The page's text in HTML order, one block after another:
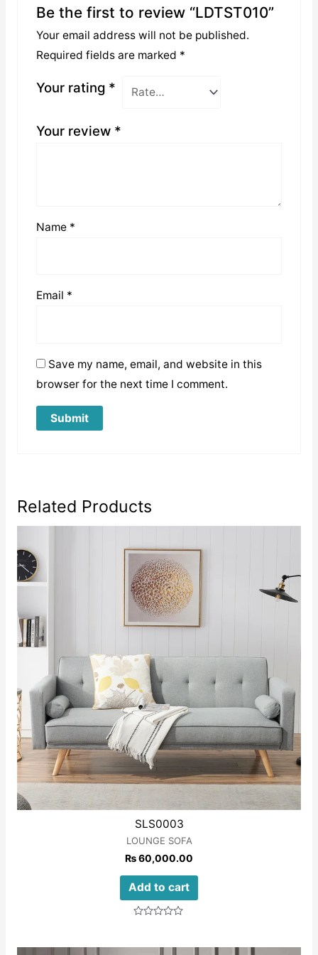
Be the first to review “LDTST010”
Your email address will not be published.
Required fields are marked *
Your rating *
Your review *
Name *
Email *
Save my name, email, and website in this
browser for the next time I comment.
Related Products
SLS0003
LOUNGE SOFA
₨60,000.00
Add to cart